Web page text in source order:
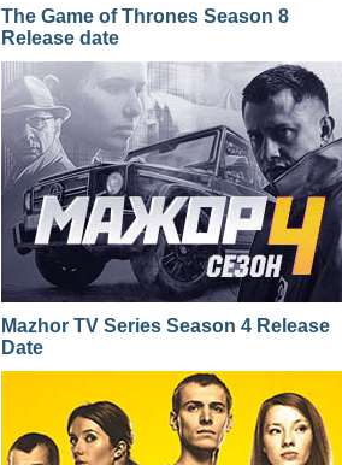
The Game of Thrones Season 8
Release date
Mazhor TV Series Season 4 Release
Date